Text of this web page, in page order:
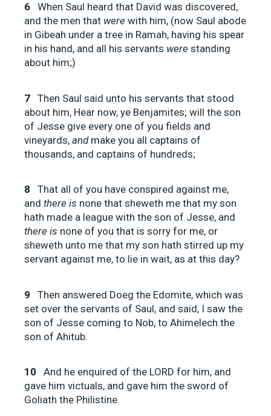
6 When Saul heard that David was discovered,
and the men that were with him, (now Saul abode
in Gibeah under a tree in Ramah, having his spear
in his hand, and all his servants were standing
about him;)
7 Then Saul said unto his servants that stood
about him, Hear now, ye Benjamites; will the son
of Jesse give every one of you fields and
vineyards, andmake you all captains of
thousands, and captains of hundreds;
8
That all of you have conspired against me,
and there is none that sheweth me that my son
hath made a league with the son of Jesse, and
there is none of you that is sorry for me, or
sheweth unto me that my son hath stirred up my
servant against me, to lie in wait, as at this day?
9
Then answered Doeg the Edomite, which was
set over the servants of Saul, and said, I saw the
son of Jesse coming to Nob, to Ahimelech the
son of Ahitub.
10
And he enquired of the LORD for him, and
gave him victuals, and gave him the sword of
Goliath the Philistine.